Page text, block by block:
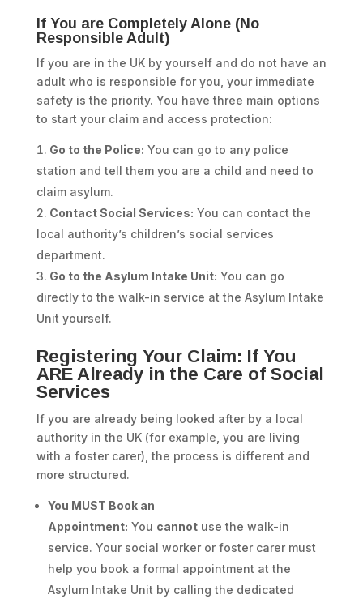
If You are Completely Alone (No
Responsible Adult)
If you are in the UK by yourself and do not have an
adult who is responsible for you, your immediate
safety is the priority. You have three main options
to start your claim and access protection:
Go to the Police: You can go to any police
station and tell them you are a child and need to
claim asylum.
Contact Social Services: You can contact the
local authority’s children’s social services
department.
Go to the Asylum Intake Unit: You can go
directly to the walk-in service at the Asylum Intake
Unit yourself.
Registering Your Claim: If You
ARE Already in the Care of Social
Services
If you are already being looked after by a local
authority in the UK (for example, you are living
with a foster carer), the process is different and
more structured.
You MUST Book an
Appointment: You cannotuse the walk-in
service. Your social worker or foster carer must
help you book a formal appointment at the
Asylum Intake Unit by calling the dedicated